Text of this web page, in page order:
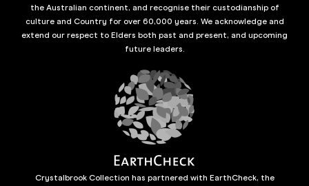
the Australian continent, and recognise their custodianship of
culture and Country for over 60,000 years. We acknowledge and
extend our respect to Elders both past and present, and upcoming
future leaders.
Crystalbrook Collection has partnered with EarthCheck, the